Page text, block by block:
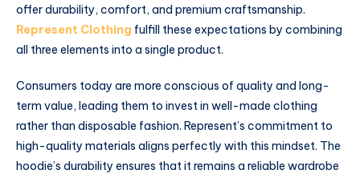
offer durability, comfort, and premium craftsmanship.
Represent Clothing fulfill these expectations by combining
all three elements into a single product.
Consumers today are more conscious of quality and long-
term value, leading them to invest in well-made clothing
rather than disposable fashion. Represent’s commitment to
high-quality materials aligns perfectly with this mindset. The
hoodie’s durability ensures that it remains a reliable wardrobe